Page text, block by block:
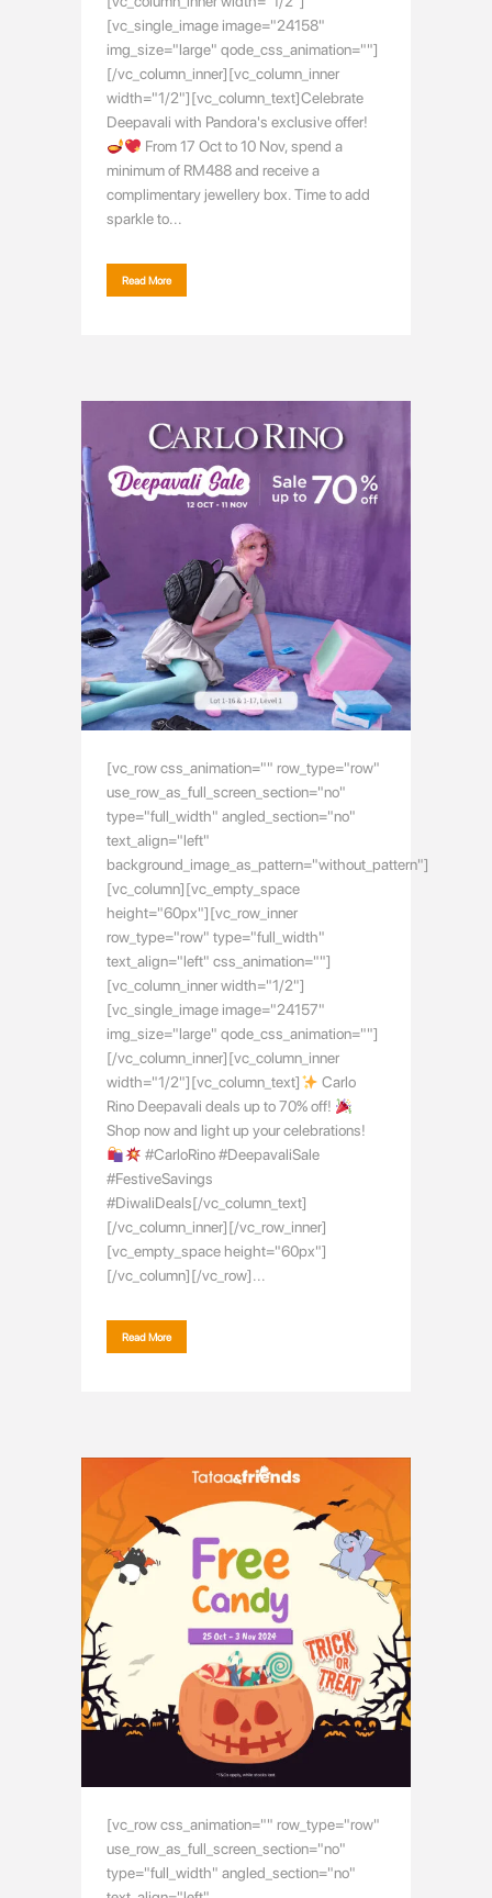
[vc_single_image image="24158"
img_size="large" qode_css_animation=""]
[/vc_column_inner][vc_column_inner
width="1/2"][vc_column_text]Celebrate
Deepavali with Pandora's exclusive offer!
From 17 Oct to 10 Nov, spend a
minimum of RM488 and receive a
complimentary jewellery box. Time to add
sparkle to...
Read More
[vc_row css_animation="" row_type="row"
use_row_as_full_screen_section="no"
type="full_width" angled_section="no"
text_align="left"
background_image_as_pattern="without_pattern"]
[vc_column][vc_empty_space
height="60px"][vc_row_inner
row_type="row" type="full_width"
text_align="left" css_animation=""]
[vc_column_inner width="1/2"]
[vc_single_image image="24157"
img_size="large" qode_css_animation=""]
[/vc_column_inner][vc_column_inner
width="1/2"][vc_column_text]
Carlo
Rino Deepavali deals up to 70% off!
Shop now and light up your celebrations!
#CarloRino #DeepavaliSale
#FestiveSavings
#DiwaliDeals[/vc_column_text]
[/vc_column_inner][/vc_row_inner]
[vc_empty_space height="60px"]
[/vc_column][/vc_row]...
Read More
[vc_row css_animation="" row_type="row"
use_row_as_full_screen_section="no"
type="full_width" angled_section="no"